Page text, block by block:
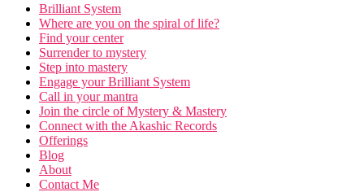
Brilliant System
Where are you on the spiral of life?
Find your center
Surrender to mystery
Step into mastery
Engage your Brilliant System
Call in your mantra
Join the circle of Mystery & Mastery
Connect with the Akashic Records
Offerings
Blog
About
Contact Me